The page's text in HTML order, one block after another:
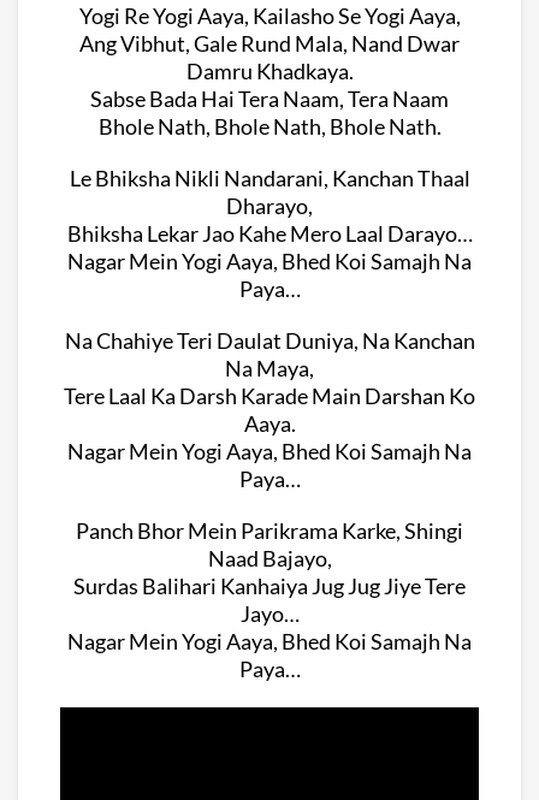
Yogi Re Yogi Aaya, Kailasho Se Yogi Aaya,
Ang Vibhut, Gale Rund Mala, Nand Dwar
Damru Khadkaya.
Sabse Bada Hai Tera Naam, Tera Naam
Bhole Nath, Bhole Nath, Bhole Nath.
Le Bhiksha Nikli Nandarani, Kanchan Thaal
Dharayo,
Bhiksha Lekar Jao Kahe Mero Laal Darayo…
Nagar Mein Yogi Aaya, Bhed Koi Samajh Na
Paya…
Na Chahiye Teri Daulat Duniya, Na Kanchan
Na Maya,
Tere Laal Ka Darsh Karade Main Darshan Ko
Aaya.
Nagar Mein Yogi Aaya, Bhed Koi Samajh Na
Paya…
Panch Bhor Mein Parikrama Karke, Shingi
Naad Bajayo,
Surdas Balihari Kanhaiya Jug Jug Jiye Tere
Jayo…
Nagar Mein Yogi Aaya, Bhed Koi Samajh Na
Paya…